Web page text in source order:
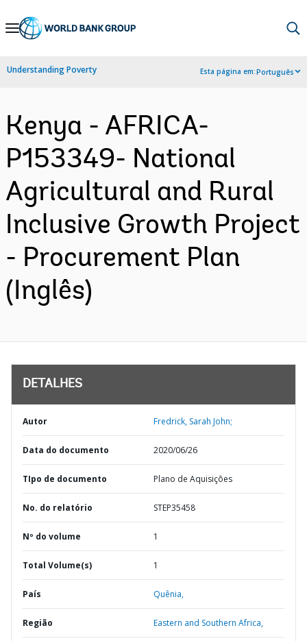
Skip
Navigation
Understanding Poverty Esta página em:Português
Kenya - AFRICA-
P153349- National
Agricultural and Rural
Inclusive Growth Project
- Procurement Plan
(Inglês)
DETALHES
Autor Fredrick, Sarah John;
Data do documento 2020/06/26
TIpo de documento Plano de Aquisições
No. do relatório STEP35458
Nº do volume 1
Total Volume(s) 1
País Quênia,
Região Eastern and Southern Africa,